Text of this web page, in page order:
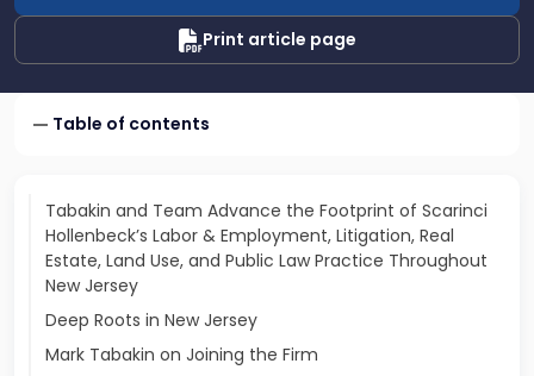
Print article page
Table of contents
Tabakin and Team Advance the Footprint of Scarinci
Hollenbeck’s Labor & Employment, Litigation, Real
Estate, Land Use, and Public Law Practice Throughout
New Jersey
Deep Roots in New Jersey
Mark Tabakin on Joining the Firm